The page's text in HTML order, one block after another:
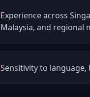
Experience across
Malaysia, and regional
Sensitivity to